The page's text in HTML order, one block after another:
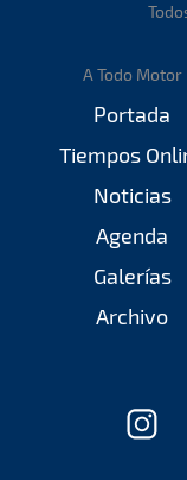
A Todo Motor
Portada
Tiempos
Noticias
Agenda
Galerías
Archivo